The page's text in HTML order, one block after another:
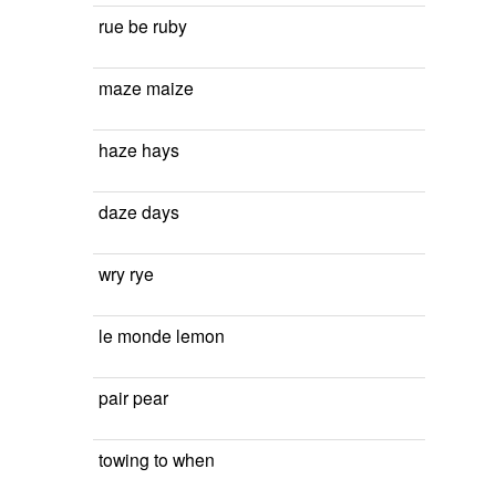
rue be ruby
maze maize
haze hays
daze days
wry rye
le monde lemon
pair pear
towing to when